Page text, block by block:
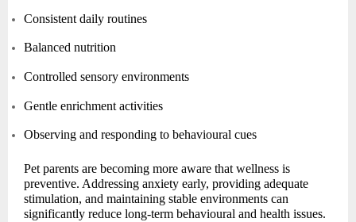
Consistent daily routines
Balanced nutrition
Controlled sensory environments
Gentle enrichment activities
Observing and responding to behavioural cues
Pet parents are becoming more aware that wellness is
preventive. Addressing anxiety early, providing adequate
stimulation, and maintaining stable environments can
significantly reduce long-term behavioural and health issues.